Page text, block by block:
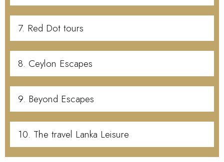
7. Red Dot tours
8. Ceylon Escapes
9. Beyond Escapes
10. The travel Lanka Leisure